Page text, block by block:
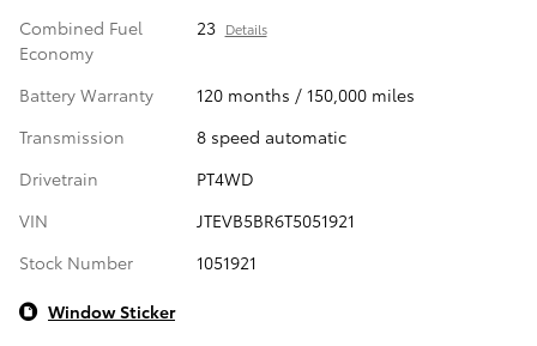
Combined Fuel
Economy
23 Details
Battery Warranty
120 months / 150,000 miles
Transmission
8 speed automatic
Drivetrain
PT4WD
VIN
JTEVB5BR6T5051921
Stock Number
1051921
Window Sticker